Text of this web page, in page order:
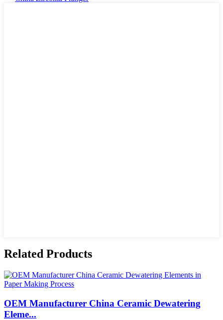
Related Products
OEM Manufacturer China Ceramic Dewatering
Eleme...